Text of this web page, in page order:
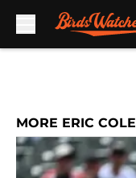
MORE ERIC COLE